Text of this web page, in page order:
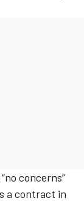
concerns”
a contract in